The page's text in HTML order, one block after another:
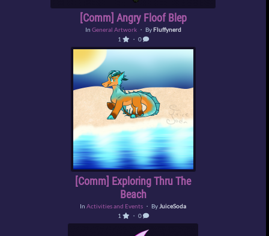
[Comm] Angry Floof Blep
In General Artwork・ By Fluffynerd
1
・ 0
[Comm] Exploring Thru The
Beach
In Activities and Events ・ By JuiceSoda
1
・ 0